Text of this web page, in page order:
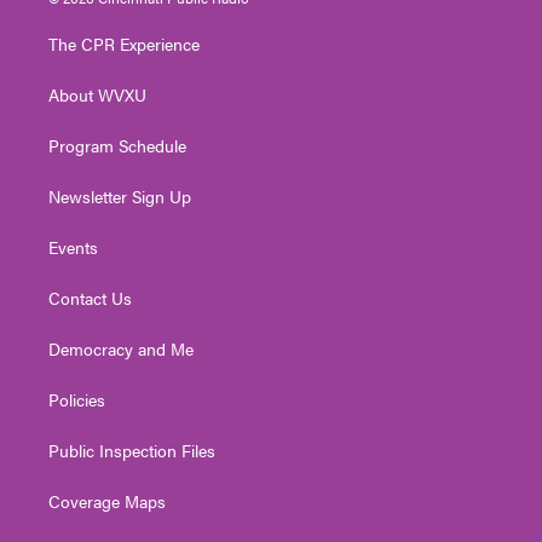
t
e
t
g
a
t
The CPR Experience
About WVXU
Program Schedule
Newsletter Sign Up
Events
Contact Us
Democracy and Me
Policies
Public Inspection Files
Coverage Maps